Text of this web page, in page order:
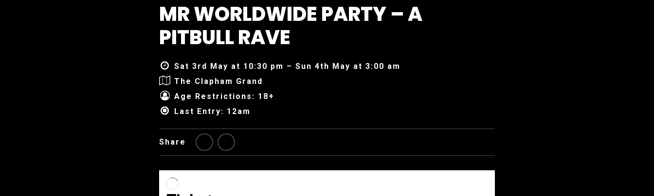
MR WORLDWIDE PARTY – A
PITBULL RAVE
Sat 3rd May at 10:30 pm – Sun 4th May at 3:00 am
The Clapham Grand
Age Restrictions: 18+
Last Entry: 12am
Share